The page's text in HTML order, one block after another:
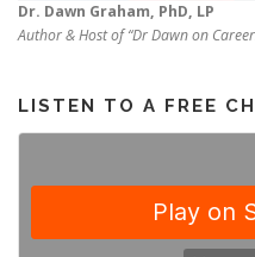
Dr. Dawn Graham, PhD, LP
Author & Host of “Dr Dawn on
LISTEN TO A FREE